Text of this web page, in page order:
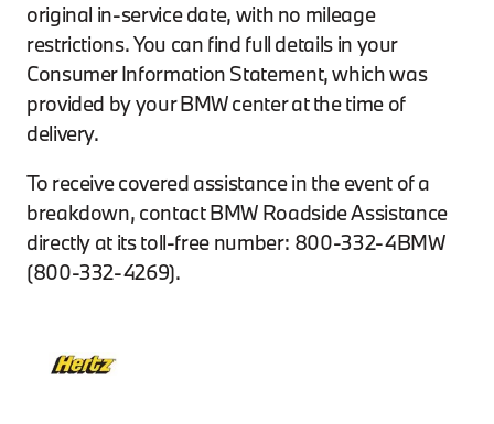
original in-service date, with no mileage
restrictions. You can find full details in your
Consumer Information Statement, which was
provided by your BMW center at the time of
delivery.
To receive covered assistance in the event of a
breakdown, contact BMW Roadside Assistance
directly at its toll-free number: 800-332-4BMW
(800-332-4269).